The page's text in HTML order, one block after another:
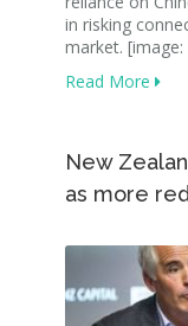
in risking
market.
Read More
New
as more